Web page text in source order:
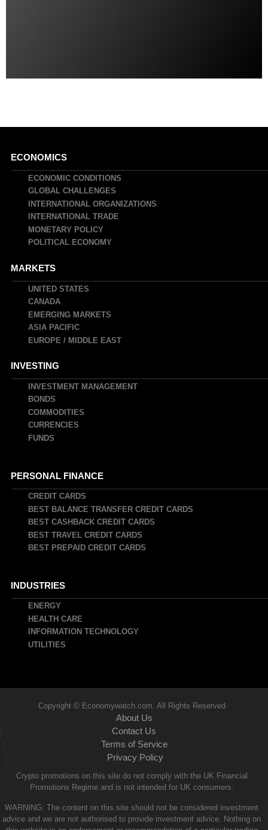
Main
navigation
ECONOMICS
ECONOMIC CONDITIONS
GLOBAL CHALLENGES
INTERNATIONAL ORGANIZATIONS
INTERNATIONAL TRADE
MONETARY POLICY
POLITICAL ECONOMY
MARKETS
UNITED STATES
CANADA
EMERGING MARKETS
ASIA PACIFIC
EUROPE / MIDDLE EAST
INVESTING
INVESTMENT MANAGEMENT
BONDS
COMMODITIES
CURRENCIES
FUNDS
PERSONAL FINANCE
CREDIT CARDS
BEST BALANCE TRANSFER CREDIT CARDS
BEST CASHBACK CREDIT CARDS
BEST TRAVEL CREDIT CARDS
BEST PREPAID CREDIT CARDS
INDUSTRIES
ENERGY
HEALTH CARE
INFORMATION TECHNOLOGY
UTILITIES
Copyright © Economywatch.com. All Rights Reserved
About Us
Contact Us
Terms of Service
Privacy Policy
Crypto promotions on this site do not comply with the UK Financial
Promotions Regime and is not intended for UK consumers.
WARNING: The content on this site should not be considered investment
advice and we are not authorised to provide investment advice. Nothing on